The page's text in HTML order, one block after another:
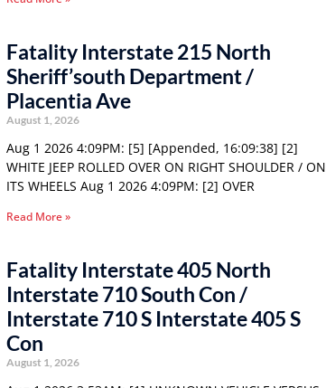
Fatality Interstate 215 North
Sheriff’south Department /
Placentia Ave
August 1, 2026
Aug 1 2026 4:09PM: [5] [Appended, 16:09:38] [2]
WHITE JEEP ROLLED OVER ON RIGHT SHOULDER / ON
ITS WHEELS Aug 1 2026 4:09PM: [2] OVER
Read More »
Fatality Interstate 405 North
Interstate 710 South Con /
Interstate 710 S Interstate 405 S
Con
August 1, 2026